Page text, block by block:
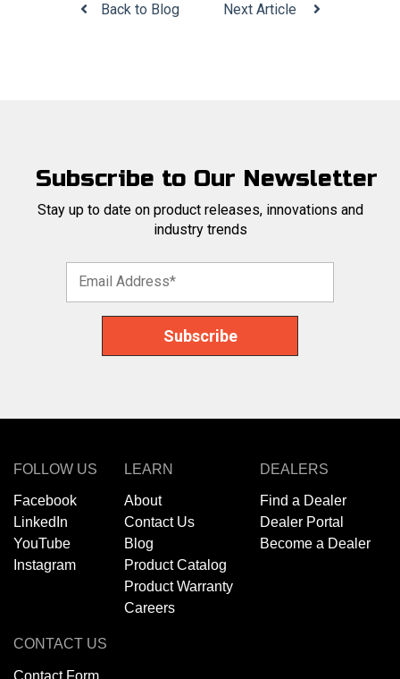
Back to Blog Next Article
Subscribe to Our Newsletter
Stay up to date on product releases, innovations and
industry trends
FOLLOW US
Facebook
LinkedIn
YouTube
Instagram
LEARN
About
Contact Us
Blog
Product Catalog
Product Warranty
Careers
DEALERS
Find a Dealer
Dealer Portal
Become a Dealer
CONTACT US
Contact Form